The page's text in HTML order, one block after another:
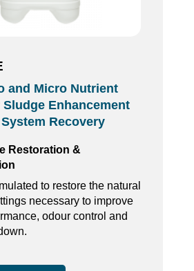
and Micro Nutrient
Enhancement
Recovery
Restoration &
to restore the natural
necessary to improve
odour control and